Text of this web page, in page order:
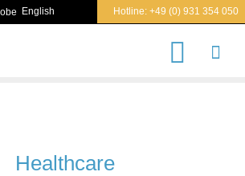
Hotline: +49 (0) 931 354 050
English
Healthcare